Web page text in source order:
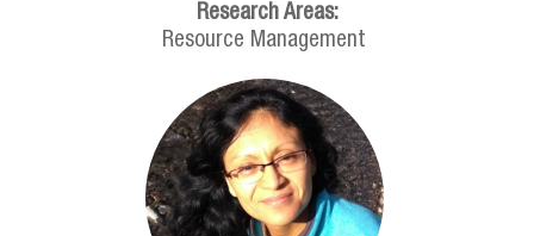
Research Areas:
Resource Management